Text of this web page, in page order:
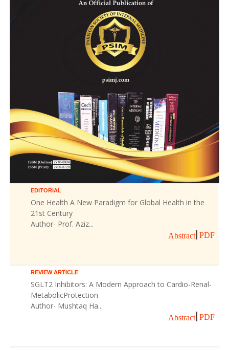
EDITORIAL
One Health A New Paradigm for Global Health in the
21st Century
Author- Prof. Aziz...
Abstract PDF
REVIEW ARTICLE
SGLT2 Inhibitors: A Modern Approach to Cardio-Renal-
MetabolicProtection
Author- Mushtaq Ha...
Abstract PDF